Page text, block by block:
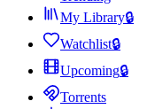
My Library🔒
Watchlist🔒
Upcoming🔒
Torrents